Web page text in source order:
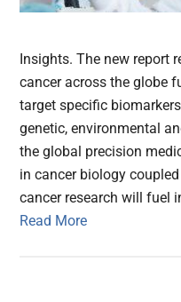
Insights. The new report
cancer across the globe
target specific
genetic, environmental
the global precision
in cancer biology
cancer research will fuel
Read More